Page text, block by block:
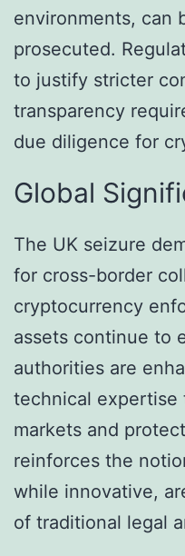
environments, can
prosecuted.
to justify stricter
transparency
due diligence for
Global
The UK seizure
for cross-border
cryptocurrency
assets continue to
authorities are
technical expertise
markets and
reinforces the
while innovative,
of traditional legal